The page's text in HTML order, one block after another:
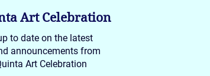
Art Celebration
to date on the latest
announcements from
Art Celebration